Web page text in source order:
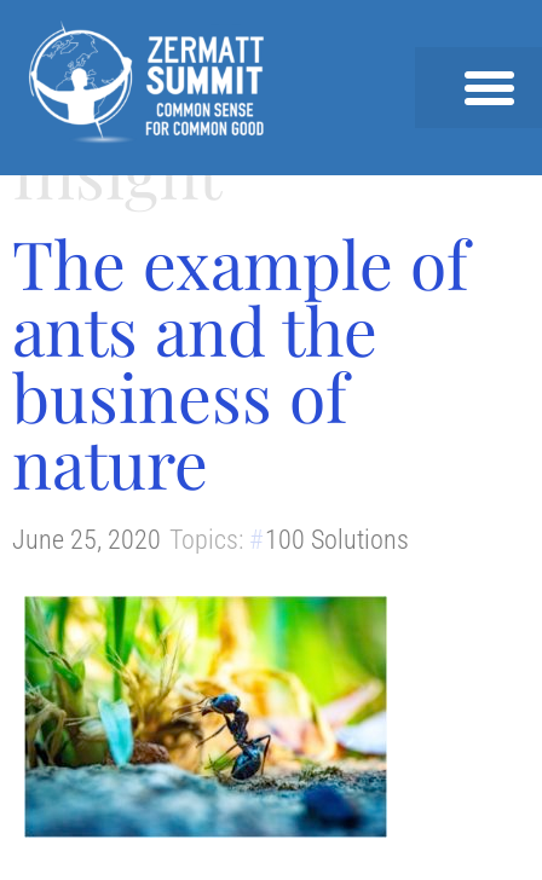
Insight
The example of
ants and the
business of
nature
June 25, 2020 Topics: 100 Solutions